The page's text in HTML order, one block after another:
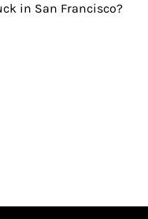
in San Francisco?